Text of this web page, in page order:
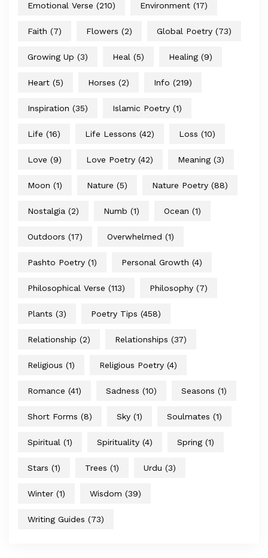
Emotional Verse (210) Environment (17)
Faith (7) Flowers (2) Global Poetry (73)
Growing Up (3) Heal (5) Healing (9)
Heart (5) Horses (2) Info (219)
Inspiration (35) Islamic Poetry (1)
Life (16) Life Lessons (42) Loss (10)
Love (9) Love Poetry (42) Meaning (3)
Moon (1) Nature (5) Nature Poetry (88)
Nostalgia (2) Numb (1) Ocean (1)
Outdoors (17) Overwhelmed (1)
Pashto Poetry (1) Personal Growth (4)
Philosophical Verse (113) Philosophy (7)
Plants (3) Poetry Tips (458)
Relationship (2) Relationships (37)
Religious (1) Religious Poetry (4)
Romance (41) Sadness (10) Seasons (1)
Short Forms (8) Sky (1) Soulmates (1)
Spiritual (1) Spirituality (4) Spring (1)
Stars (1) Trees (1) Urdu (3)
Winter (1) Wisdom (39)
Writing Guides (73)